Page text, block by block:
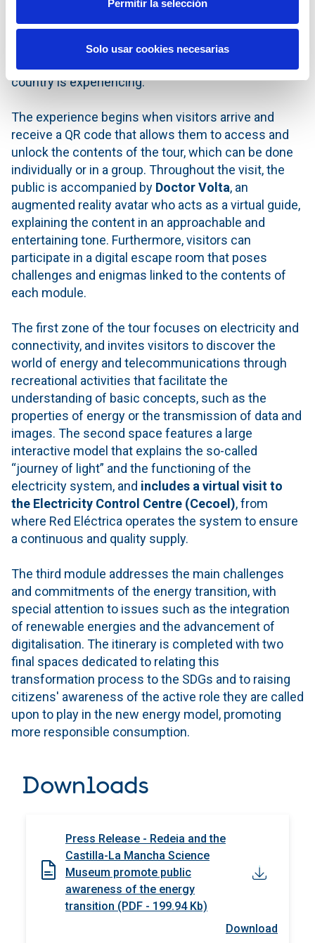
Permitir la selección
Solo usar cookies necesarias
action, so that they can understand in a clear and
participatory way the essential aspects of the
ecological transition and the advancement of
digitalisation as the two great transformations the
country is experiencing.
The experience begins when visitors arrive and
receive a QR code that allows them to access and
unlock the contents of the tour, which can be done
individually or in a group. Throughout the visit, the
public is accompanied by Doctor Volta, an
augmented reality avatar who acts as a virtual guide,
explaining the content in an approachable and
entertaining tone. Furthermore, visitors can
participate in a digital escape room that poses
challenges and enigmas linked to the contents of
each module.
The first zone of the tour focuses on electricity and
connectivity, and invites visitors to discover the
world of energy and telecommunications through
recreational activities that facilitate the
understanding of basic concepts, such as the
properties of energy or the transmission of data and
images. The second space features a large
interactive model that explains the so-called
“journey of light” and the functioning of the
electricity system, and includes a virtual visit to
the Electricity Control Centre (Cecoel), from
where Red Eléctrica operates the system to ensure
a continuous and quality supply.
The third module addresses the main challenges
and commitments of the energy transition, with
special attention to issues such as the integration
of renewable energies and the advancement of
digitalisation. The itinerary is completed with two
final spaces dedicated to relating this
transformation process to the SDGs and to raising
citizens' awareness of the active role they are called
upon to play in the new energy model, promoting
more responsible consumption.
Downloads
Press Release - Redeia and the
Castilla-La Mancha Science
Museum promote public
awareness of the energy
transition (PDF - 199.94 Kb)
Download